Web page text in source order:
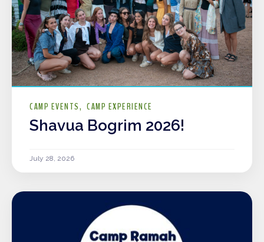
CAMP EVENTS CAMP EXPERIENCE
Shavua Bogrim 2026!
July 28, 2026